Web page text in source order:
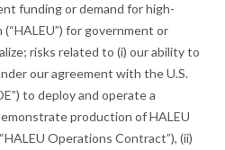
funding or demand for high-
for government or
risks related to (i) our ability to
our agreement with the U.S.
to deploy and operate a
production of HALEU
Operations Contract”), (ii)